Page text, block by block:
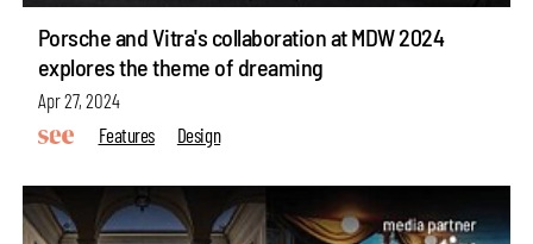
Porsche and Vitra's collaboration at MDW 2024
explores the theme of dreaming
Apr 27, 2024
Features
Design